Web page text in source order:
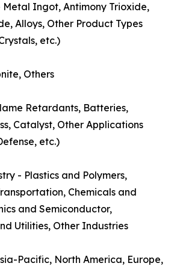
Metal Ingot, Antimony Trioxide,
Alloys, Other Product Types
etc.)
Others
Retardants, Batteries,
Catalyst, Other Applications
etc.)
- Plastics and Polymers,
Chemicals and
and Semiconductor,
Utilities, Other Industries
Pacific, North America, Europe,